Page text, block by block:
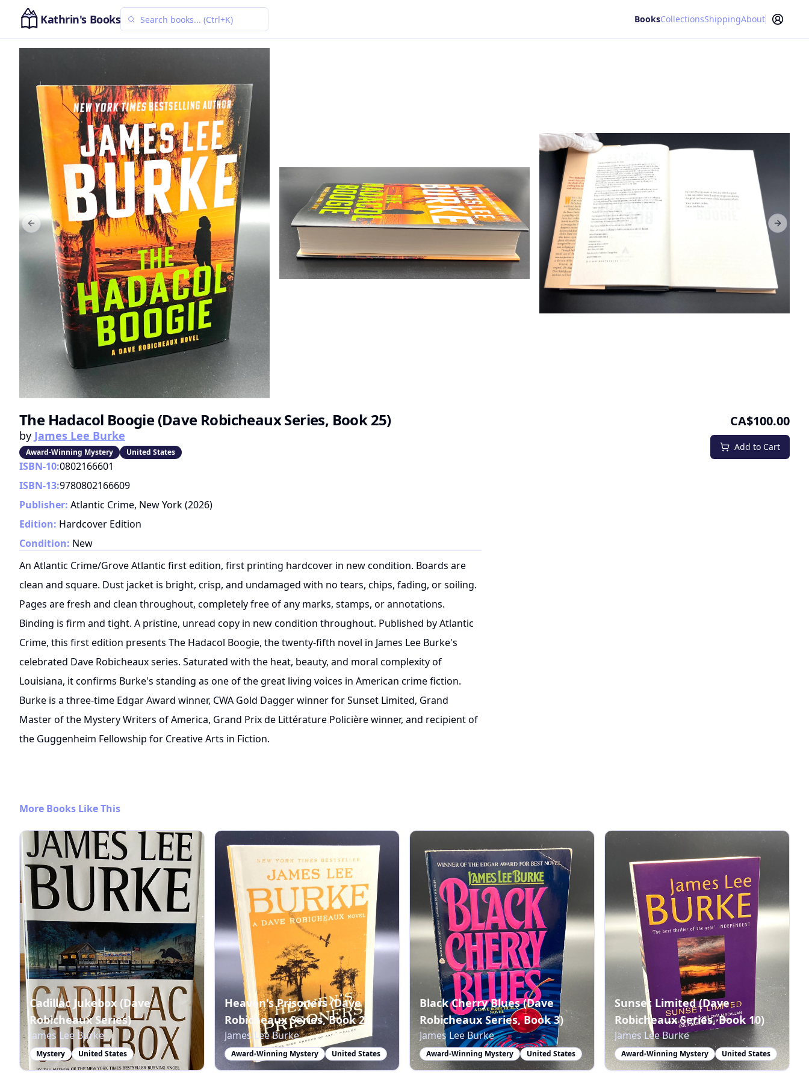
Kathrin's Books BooksCollectionsShippingAbout
Previous slide Next
The Hadacol Boogie (Dave Robicheaux Series, Book 25)
by James Lee Burke
Award-Winning Mystery United States
CA$100.00
Add to Cart
ISBN-10:0802166601
ISBN-13:9780802166609
Publisher: Atlantic Crime, New York(2026)
Edition: Hardcover Edition
Condition: New
An Atlantic Crime/Grove Atlantic first edition, first printing hardcover in new condition. Boards are
clean and square. Dust jacket is bright, crisp, and undamaged with no tears, chips, fading, or soiling.
Pages are fresh and clean throughout, completely free of any marks, stamps, or annotations.
Binding is firm and tight. A pristine, unread copy in new condition throughout. Published by Atlantic
Crime, this first edition presents The Hadacol Boogie, the twenty-fifth novel in James Lee Burke's
celebrated Dave Robicheaux series. Saturated with the heat, beauty, and moral complexity of
Louisiana, it confirms Burke's standing as one of the great living voices in American crime fiction.
Burke is a three-time Edgar Award winner, CWA Gold Dagger winner for Sunset Limited, Grand
Master of the Mystery Writers of America, Grand Prix de Littérature Policière winner, and recipient of
the Guggenheim Fellowship for Creative Arts in Fiction.
More Books Like This
Cadillac Jukebox (Dave
Robicheaux Series)
James Lee Burke
Mystery United States
Heaven's Prisoners (Dave
Robicheaux Series, Book 2)
James Lee Burke
Award-Winning Mystery United States
Black Cherry Blues (Dave
Robicheaux Series, Book 3)
James Lee Burke
Award-Winning Mystery United States
Sunset Limited (Dave
Robicheaux Series, Book 10)
James Lee Burke
Award-Winning Mystery United States